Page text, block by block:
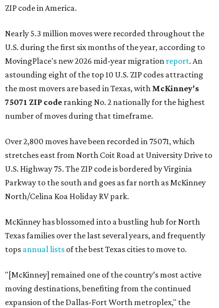
ZIP code in America.
Nearly 5.3 million moves were recorded throughout the
U.S. during the first six months of the year, according to
MovingPlace's new 2026 mid-year migration report. An
astounding eight of the top 10 U.S. ZIP codes attracting
the most movers are based in Texas, with McKinney's
75071 ZIP code ranking No. 2 nationally for the highest
number of moves during that timeframe.
Over 2,800 moves have been recorded in 75071, which
stretches east from North Coit Road at University Drive to
U.S. Highway 75. The ZIP code is bordered by Virginia
Parkway to the south and goes as far north as McKinney
North/Celina Koa Holiday RV park.
McKinney has blossomed into a bustling hub for North
Texas families over the last several years, and frequently
tops annual lists of the best Texas cities to move to.
"[McKinney] remained one of the country’s most active
moving destinations, benefiting from the continued
expansion of the Dallas-Fort Worth metroplex," the